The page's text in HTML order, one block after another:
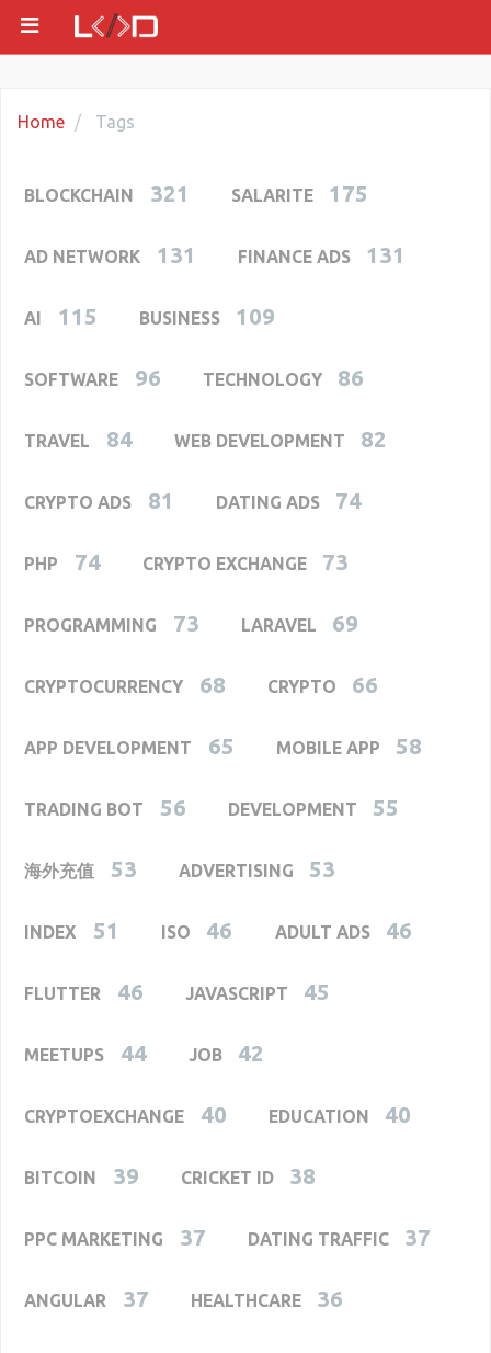
Home Tags
BLOCKCHAIN 321 SALARITE 175
AD NETWORK 131 FINANCE ADS 131
AI 115 BUSINESS 109
SOFTWARE 96 TECHNOLOGY 86
TRAVEL 84 WEB DEVELOPMENT 82
CRYPTO ADS 81 DATING ADS 74
PHP 74 CRYPTO EXCHANGE 73
PROGRAMMING 73 LARAVEL 69
CRYPTOCURRENCY 68 CRYPTO 66
APP DEVELOPMENT 65 MOBILE APP 58
TRADING BOT 56 DEVELOPMENT 55
海外充值 53 ADVERTISING 53
INDEX 51 ISO 46 ADULT ADS 46
FLUTTER 46 JAVASCRIPT 45
MEETUPS 44 JOB 42
CRYPTOEXCHANGE 40 EDUCATION 40
BITCOIN 39 CRICKET ID 38
PPC MARKETING 37 DATING TRAFFIC 37
ANGULAR 37 HEALTHCARE 36